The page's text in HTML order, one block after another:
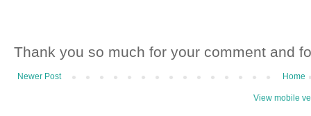
Thank you so much for your comment and
Newer Post Home
View mobile